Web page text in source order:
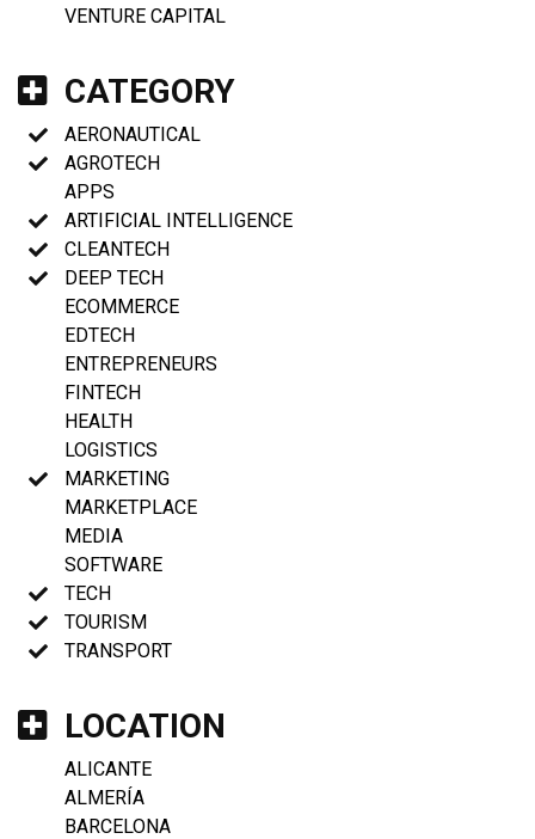
VENTURE CAPITAL
CATEGORY
AERONAUTICAL
AGROTECH
APPS
ARTIFICIAL INTELLIGENCE
CLEANTECH
DEEP TECH
ECOMMERCE
EDTECH
ENTREPRENEURS
FINTECH
HEALTH
LOGISTICS
MARKETING
MARKETPLACE
MEDIA
SOFTWARE
TECH
TOURISM
TRANSPORT
LOCATION
ALICANTE
ALMERÍA
BARCELONA